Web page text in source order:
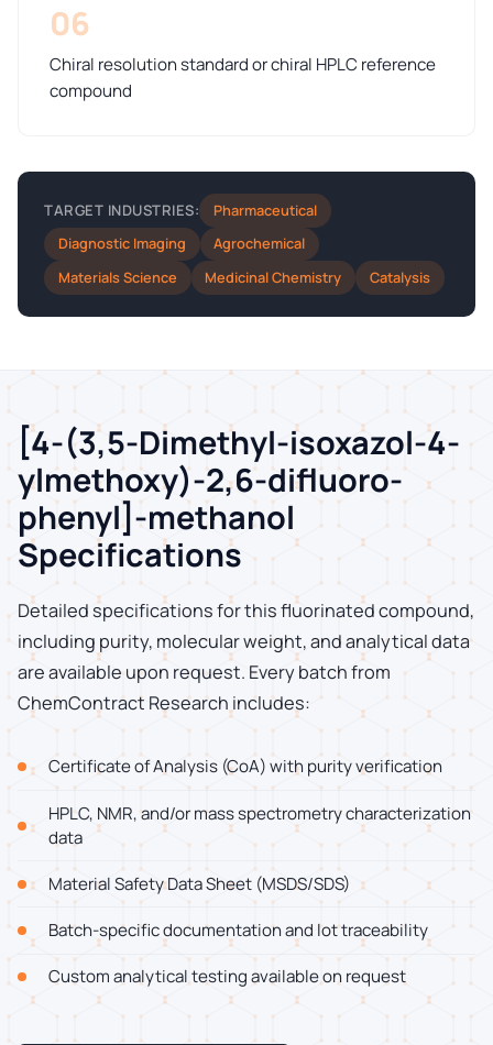
06
Chiral resolution standard or chiral HPLC reference
compound
TARGET INDUSTRIES:
Pharmaceutical
Diagnostic Imaging
Agrochemical
Materials Science
Medicinal Chemistry Catalysis
[4-(3,5-Dimethyl-isoxazol-4-
ylmethoxy)-2,6-difluoro-
phenyl]-methanol
Specifications
Detailed specifications for this fluorinated compound,
including purity, molecular weight, and analytical data
are available upon request. Every batch from
ChemContract Research includes:
Certificate of Analysis (CoA) with purity verification
HPLC, NMR, and/or mass spectrometry characterization
data
Material Safety Data Sheet (MSDS/SDS)
Batch-specific documentation and lot traceability
Custom analytical testing available on request